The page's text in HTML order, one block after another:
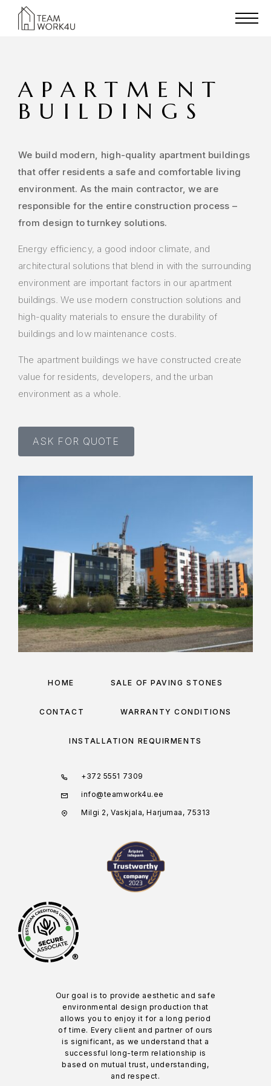
APARTMENT
BUILDINGS
We build modern, high-quality apartment buildings
that offer residents a safe and comfortable living
environment. As the main contractor, we are
responsible for the entire construction process –
from design to turnkey solutions.
Energy efficiency, a good indoor climate, and
architectural solutions that blend in with the surrounding
environment are important factors in our apartment
buildings. We use modern construction solutions and
high-quality materials to ensure the durability of
buildings and low maintenance costs.
The apartment buildings we have constructed create
value for residents, developers, and the urban
environment as a whole.
ASK FOR QUOTE
HOME SALE OF PAVING STONES
CONTACT WARRANTY CONDITIONS
INSTALLATION REQUIRMENTS
+372 5551 7309
info@teamwork4u.ee
Milgi 2, Vaskjala, Harjumaa, 75313
®
Our goal is to provide aesthetic and safe
environmental design production that
allows you to enjoy it for a long period
of time. Every client and partner of ours
is significant, as we understand that a
successful long-term relationship is
based on mutual trust, understanding,
and respect.